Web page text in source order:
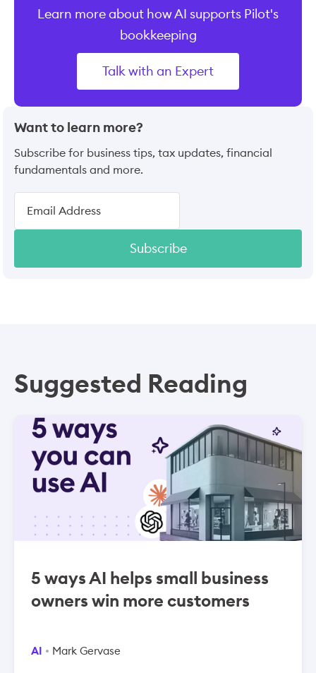
Want to learn more?
Subscribe for business tips, tax updates, financial
fundamentals and more.
Subscribe
Learn more about how AI supports Pilot's
bookkeeping
Talk with an Expert
Suggested Reading
5 ways AI helps small business
owners win more customers
AI Mark Gervase